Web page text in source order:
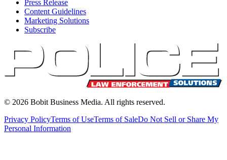
Press Release
Content Guidelines
Marketing Solutions
Subscribe
© 2026 Bobit Business Media. All rights reserved.
Privacy PolicyTerms of UseTerms of SaleDo Not Sell or Share My
Personal Information